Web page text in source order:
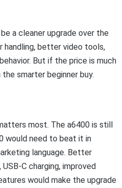
a cleaner upgrade over the
better video tools,
But if the price is much
smarter beginner buy.
most. The a6400 is still
would need to beat it in
language. Better
C charging, improved
would make the upgrade